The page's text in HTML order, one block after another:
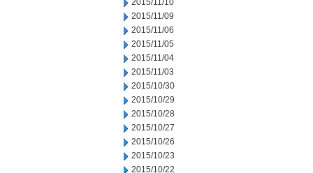
2015/11/10
2015/11/09
2015/11/06
2015/11/05
2015/11/04
2015/11/03
2015/10/30
2015/10/29
2015/10/28
2015/10/27
2015/10/26
2015/10/23
2015/10/22